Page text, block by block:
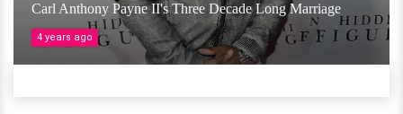
Carl Anthony Payne II's Three Decade Long Marriage
4 years ago